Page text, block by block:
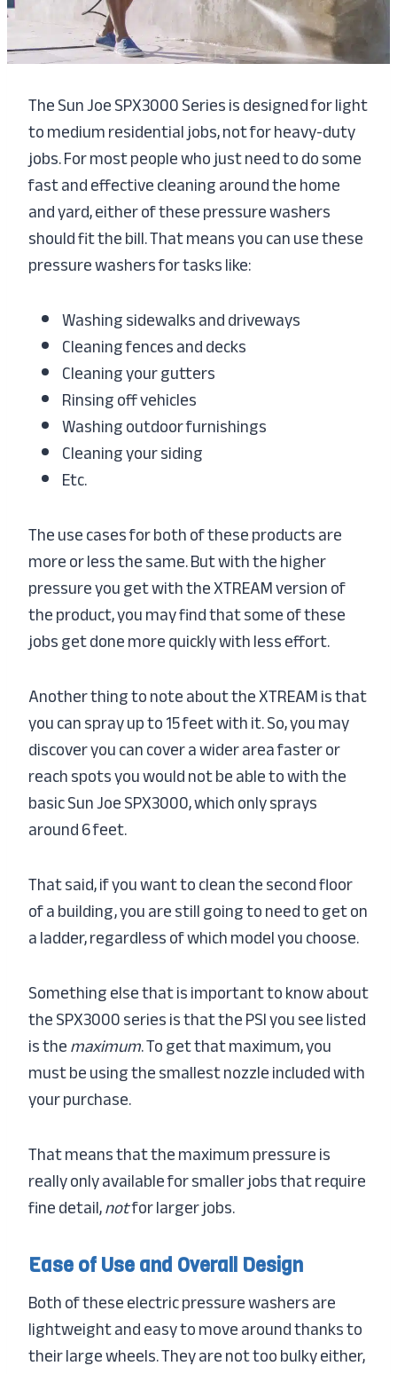
The Sun Joe SPX3000 Series is designed for light
to medium residential jobs, not for heavy-duty
jobs. For most people who just need to do some
fast and effective cleaning around the home
and yard, either of these pressure washers
should fit the bill. That means you can use these
pressure washers for tasks like:
Washing sidewalks and driveways
Cleaning fences and decks
Cleaning your gutters
Rinsing off vehicles
Washing outdoor furnishings
Cleaning your siding
Etc.
The use cases for both of these products are
more or less the same. But with the higher
pressure you get with the XTREAM version of
the product, you may find that some of these
jobs get done more quickly with less effort.
Another thing to note about the XTREAM is that
you can spray up to 15 feet with it. So, you may
discover you can cover a wider area faster or
reach spots you would not be able to with the
basic Sun Joe SPX3000, which only sprays
around 6 feet.
That said, if you want to clean the second floor
of a building, you are still going to need to get on
a ladder, regardless of which model you choose.
Something else that is important to know about
the SPX3000 series is that the PSI you see listed
is themaximum. To get that maximum, you
must be using the smallest nozzle included with
your purchase.
That means that the maximum pressure is
really only available for smaller jobs that require
fine detail,notfor larger jobs.
Ease of Use and Overall Design
Both of these electric pressure washers are
lightweight and easy to move around thanks to
their large wheels. They are not too bulky either,